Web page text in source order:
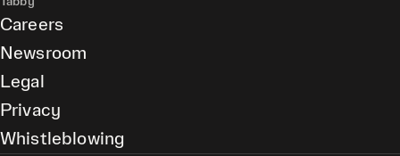
Careers
Newsroom
Legal
Privacy
Whistleblowing